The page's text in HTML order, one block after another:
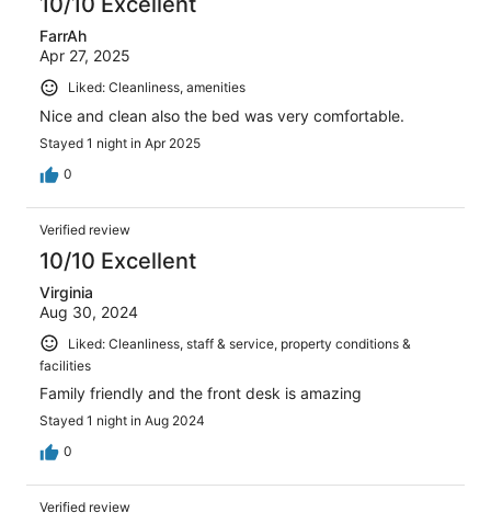
FarrAh
Apr 27, 2025
Liked: Cleanliness, amenities
Nice and clean also the bed was very comfortable.
Stayed 1 night in Apr 2025
0
Verified review
10/10 Excellent
Virginia
Aug 30, 2024
Liked: Cleanliness, staff & service, property conditions &
facilities
Family friendly and the front desk is amazing
Stayed 1 night in Aug 2024
0
Verified review